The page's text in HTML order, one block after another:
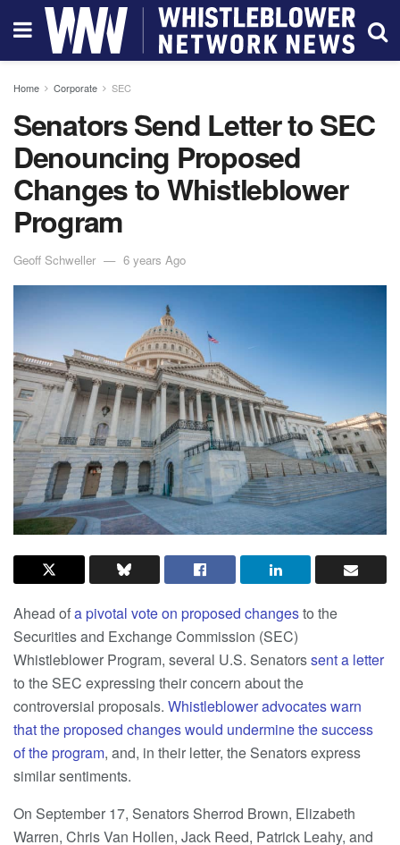
Home Corporate SEC
Senators Send Letter to SEC
Denouncing Proposed
Changes to Whistleblower
Program
Geoff Schweller 6 years Ago
Ahead ofa pivotal vote on proposed changesto the
Securities and Exchange Commission (SEC)
Whistleblower Program, several U.S. Senatorssent a letter
to the SEC expressing their concern about the
controversial proposals. Whistleblower advocates warn
that the proposed changes would undermine the success
of the program, and, in their letter, the Senators express
similar sentiments.
On September 17, Senators Sherrod Brown, Elizabeth
Warren, Chris Van Hollen, Jack Reed, Patrick Leahy, and